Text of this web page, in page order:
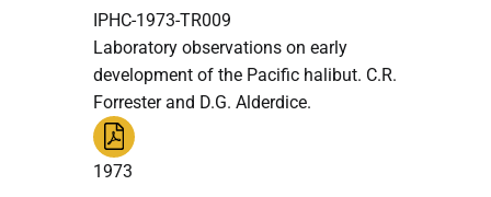
IPHC-1973-TR009
Laboratory observations on early
development of the Pacific halibut. C.R.
Forrester and D.G. Alderdice.
1973